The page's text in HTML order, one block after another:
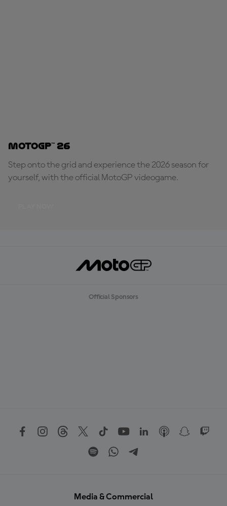
MotoGP™ 26
Step onto the grid and experience the 2026 season for
yourself, with the official MotoGP videogame.
Official Sponsors
Media & Commercial